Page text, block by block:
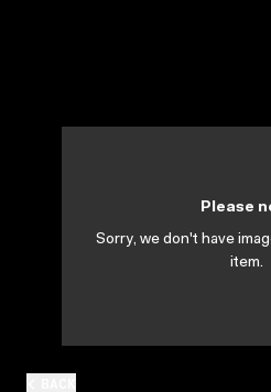
Please
Sorry, we don't have
item.